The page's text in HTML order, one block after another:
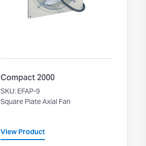
Compact 2000
SKU: EFAP-9
Square Plate Axial Fan
View Product